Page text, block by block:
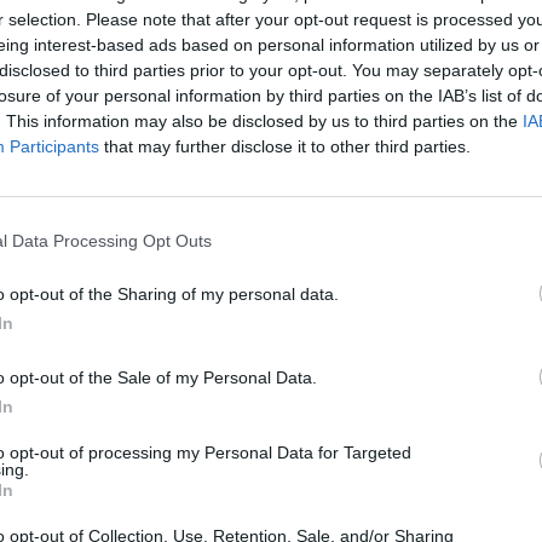
selection. Please note that after your opt-out request is processed
interest-based ads based on personal information utilized by us
to third parties prior to your opt-out. You may separately
of your personal information by third parties on the IAB’s list of
This information may also be disclosed by us to third parties on the
Participants that may further disclose it to other third parties.
Data Processing Opt Outs
opt-out of the Sharing of my personal data.
opt-out of the Sale of my Personal Data.
opt-out of processing my Personal Data for Targeted
opt-out of Collection, Use, Retention, Sale, and/or Sharing
Response Public Meeting from 6pm this evening
on deaf ears.
that Kensington & Chelsea Tenant Management
to the Freedom of Information Act there was
officials during the traumatic period with some
such as food and Oyster cards.
of the children helped by the complete travesty
disgrace.”